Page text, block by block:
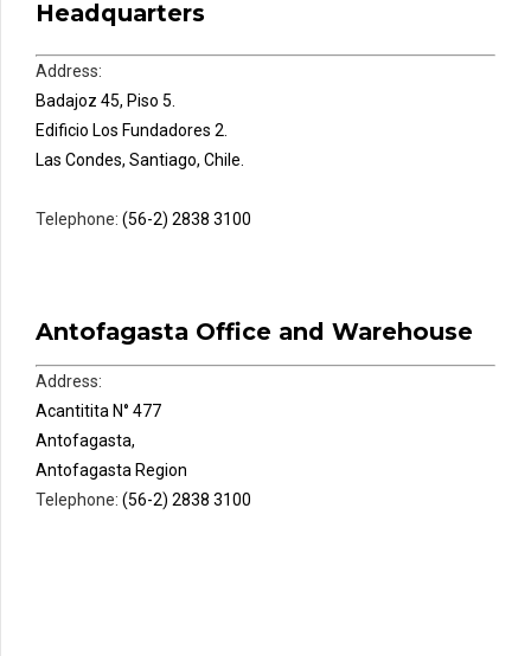
Headquarters
Address:
Badajoz 45, Piso 5.
Edificio Los Fundadores 2.
Las Condes, Santiago, Chile.
Telephone: (56-2) 2838 3100
Antofagasta Office and Warehouse
Address:
Acantitita N° 477
Antofagasta,
Antofagasta Region
Telephone: (56-2) 2838 3100